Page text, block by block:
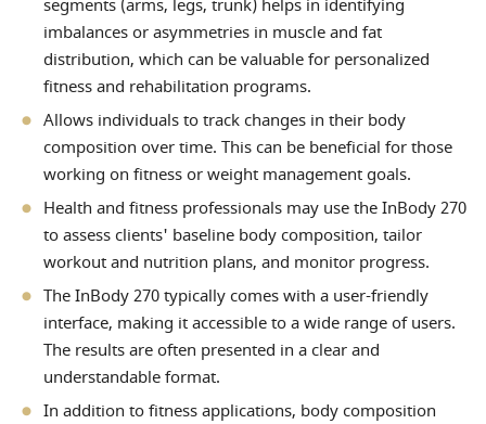
segments (arms, legs, trunk) helps in identifying
imbalances or asymmetries in muscle and fat
distribution, which can be valuable for personalized
fitness and rehabilitation programs.
Allows individuals to track changes in their body
composition over time. This can be beneficial for those
working on fitness or weight management goals.
Health and fitness professionals may use the InBody 270
to assess clients' baseline body composition, tailor
workout and nutrition plans, and monitor progress.
The InBody 270 typically comes with a user-friendly
interface, making it accessible to a wide range of users.
The results are often presented in a clear and
understandable format.
In addition to fitness applications, body composition